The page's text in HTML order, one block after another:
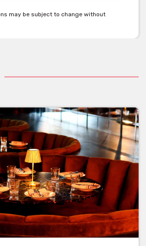
may be subject to change without